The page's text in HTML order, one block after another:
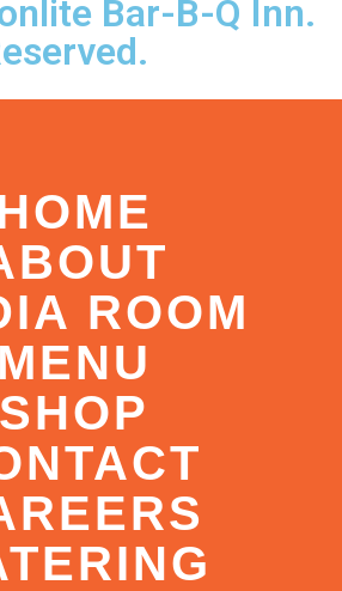
Bar-B-Q Inn.
ROOM
MENU
SHOP